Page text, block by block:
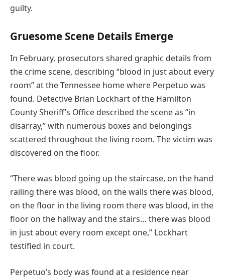
guilty.
Gruesome Scene Details Emerge
In February, prosecutors shared graphic details from
the crime scene, describing “blood in just about every
room” at the Tennessee home where Perpetuo was
found. Detective Brian Lockhart of the Hamilton
County Sheriff’s Office described the scene as “in
disarray,” with numerous boxes and belongings
scattered throughout the living room. The victim was
discovered on the floor.
“There was blood going up the staircase, on the hand
railing there was blood, on the walls there was blood,
on the floor in the living room there was blood, in the
floor on the hallway and the stairs… there was blood
in just about every room except one,” Lockhart
testified in court.
Perpetuo’s body was found at a residence near